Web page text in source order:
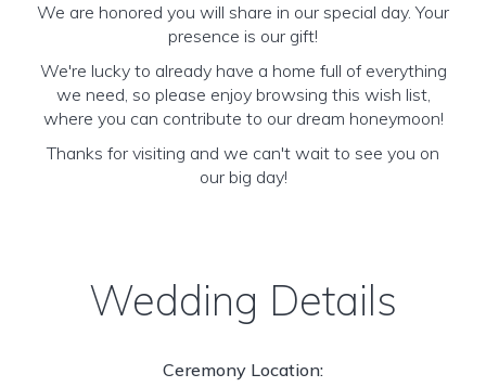
We are honored you will share in our special day. Your
presence is our gift!
We're lucky to already have a home full of everything
we need, so please enjoy browsing this wish list,
where you can contribute to our dream honeymoon!
Thanks for visiting and we can't wait to see you on
our big day!
Wedding Details
Ceremony Location: